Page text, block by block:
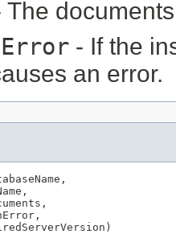
The
- If the
an error.